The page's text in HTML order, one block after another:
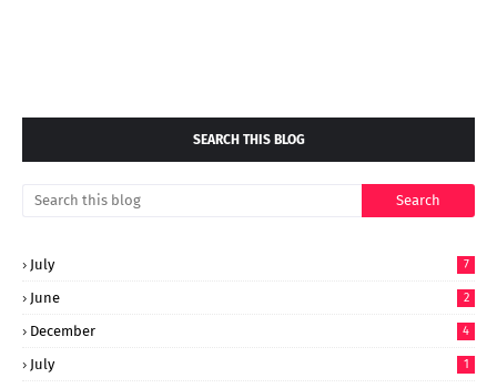
SEARCH THIS BLOG
July 7
June 2
December 4
July 1